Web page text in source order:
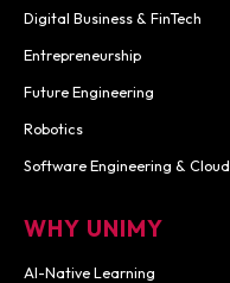
Digital Business & FinTech
Entrepreneurship
Future Engineering
Robotics
Software Engineering & Cloud
WHY UNIMY
AI-Native Learning